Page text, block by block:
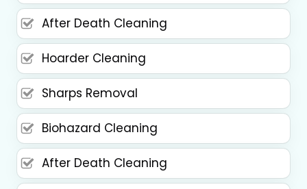
After Death Cleaning
Hoarder Cleaning
Sharps Removal
Biohazard Cleaning
After Death Cleaning